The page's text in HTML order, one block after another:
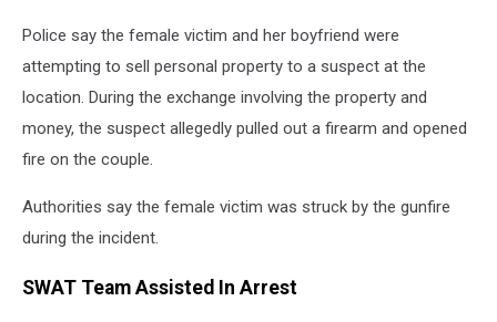
Police say the female victim and her boyfriend were
attempting to sell personal property to a suspect at the
location. During the exchange involving the property and
money, the suspect allegedly pulled out a firearm and opened
fire on the couple.
Authorities say the female victim was struck by the gunfire
during the incident.
SWAT Team Assisted In Arrest